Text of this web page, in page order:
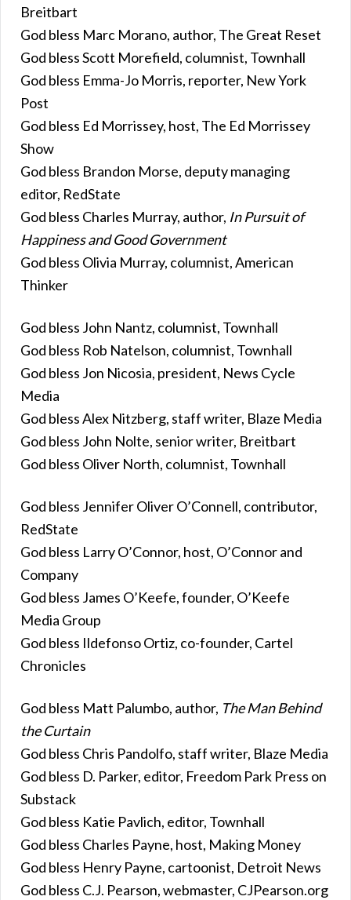
Breitbart
God bless Marc Morano, author, The Great Reset
God bless Scott Morefield, columnist, Townhall
God bless Emma-Jo Morris, reporter, New York
Post
God bless Ed Morrissey, host, The Ed Morrissey
Show
God bless Brandon Morse, deputy managing
editor, RedState
God bless Charles Murray, author, In Pursuit of
Happiness and Good Government
God bless Olivia Murray, columnist, American
Thinker
God bless John Nantz, columnist, Townhall
God bless Rob Natelson, columnist, Townhall
God bless Jon Nicosia, president, News Cycle
Media
God bless Alex Nitzberg, staff writer, Blaze Media
God bless John Nolte, senior writer, Breitbart
God bless Oliver North, columnist, Townhall
God bless Jennifer Oliver O’Connell, contributor,
RedState
God bless Larry O’Connor, host, O’Connor and
Company
God bless James O’Keefe, founder, O’Keefe
Media Group
God bless Ildefonso Ortiz, co-founder, Cartel
Chronicles
God bless Matt Palumbo, author, The Man Behind
the Curtain
God bless Chris Pandolfo, staff writer, Blaze Media
God bless D. Parker, editor, Freedom Park Press on
Substack
God bless Katie Pavlich, editor, Townhall
God bless Charles Payne, host, Making Money
God bless Henry Payne, cartoonist, Detroit News
God bless C.J. Pearson, webmaster, CJPearson.org